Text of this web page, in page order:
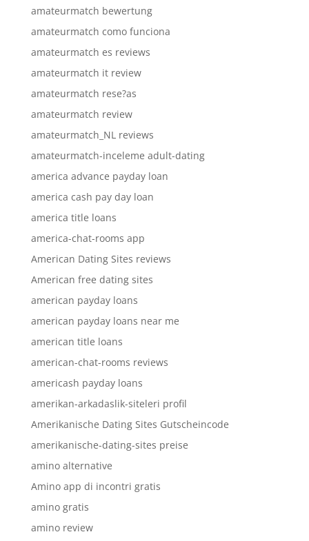
amateurmatch bewertung
amateurmatch como funciona
amateurmatch es reviews
amateurmatch it review
amateurmatch rese?as
amateurmatch review
amateurmatch_NL reviews
amateurmatch-inceleme adult-dating
america advance payday loan
america cash pay day loan
america title loans
america-chat-rooms app
American Dating Sites reviews
American free dating sites
american payday loans
american payday loans near me
american title loans
american-chat-rooms reviews
americash payday loans
amerikan-arkadaslik-siteleri profil
Amerikanische Dating Sites Gutscheincode
amerikanische-dating-sites preise
amino alternative
Amino app di incontri gratis
amino gratis
amino review